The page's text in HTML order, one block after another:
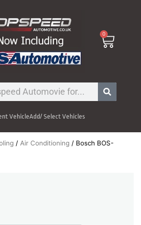
0
Cart
VehicleAdd/ Select Vehicles
/ Air Conditioning / Bosch BOS-